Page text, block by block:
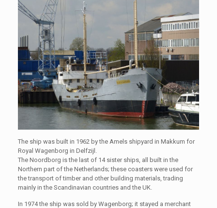
The ship was built in 1962 by the Amels shipyard in Makkum for
Royal Wagenborg in Delfzijl.
The Noordborg is the last of 14 sister ships, all built in the
Northern part of the Netherlands; these coasters were used for
the transport of timber and other building materials, trading
mainly in the Scandinavian countries and the UK.
In 1974 the ship was sold by Wagenborg; it stayed a merchant